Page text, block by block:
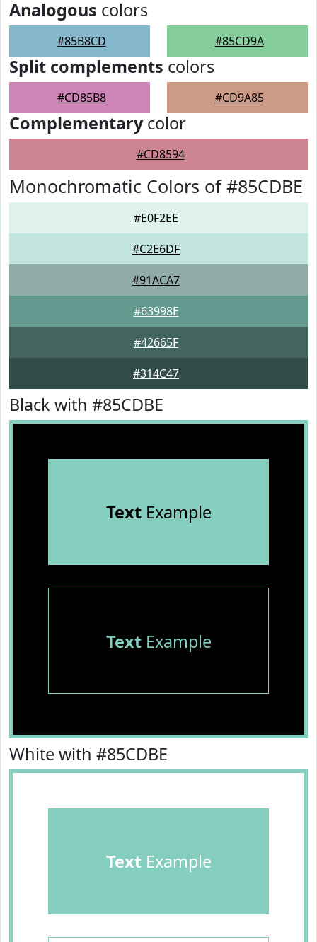
Analogous colors
#85B8CD #85CD9A
Split complements colors
#CD85B8 #CD9A85
Complementarycolor
#CD8594
Monochromatic Colors of #85CDBE
#E0F2EE
#C2E6DF
#91ACA7
#63998E
#42665F
#314C47
Black with #85CDBE
TextExample
TextExample
White with #85CDBE
TextExample